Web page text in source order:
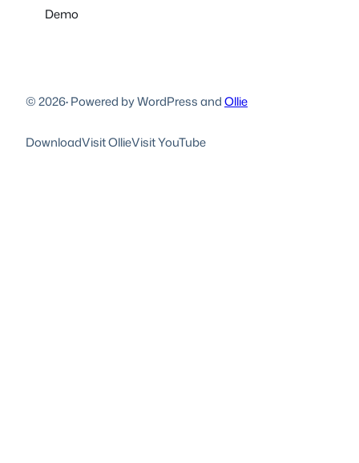
Demo
© 2026·Powered by WordPress andOllie
DownloadVisit OllieVisit YouTube